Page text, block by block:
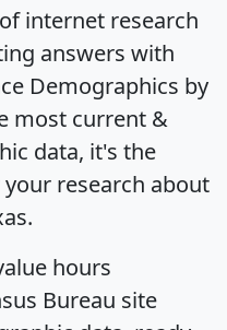
internet research
answers with
Demographics by
most current &
data, it's the
research about
hours
Bureau site